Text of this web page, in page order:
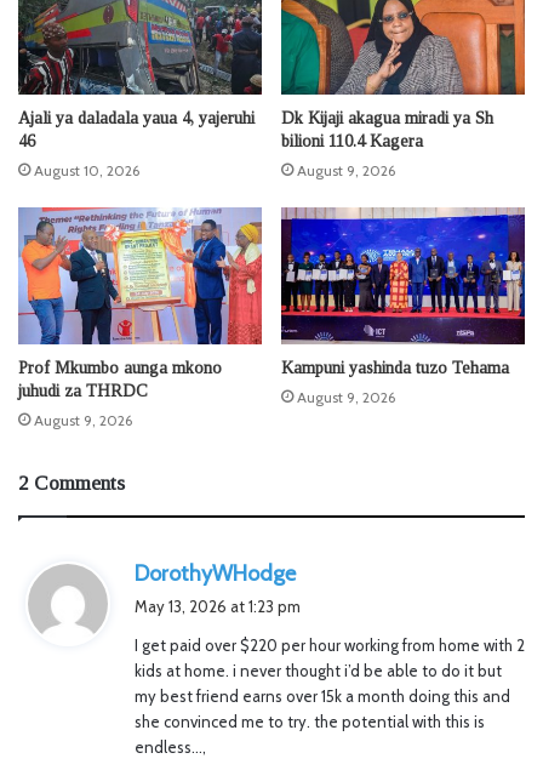
Ajali ya daladala yaua 4, yajeruhi
46
August 10, 2026
Dk Kijaji akagua miradi ya Sh
bilioni 110.4 Kagera
August 9, 2026
Prof Mkumbo aunga mkono
juhudi za THRDC
August 9, 2026
Kampuni yashinda tuzo Tehama
August 9, 2026
2 Comments
DorothyWHodge
s
:
May 13, 2026 at 1:23 pm
I get paid over $220 per hour working from home with 2
kids at home. i never thought i’d be able to do it but
my best friend earns over 15k a month doing this and
she convinced me to try. the potential with this is
endless…,